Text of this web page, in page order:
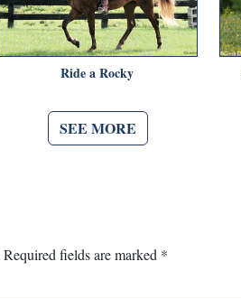
Ride a Rocky
SEE MORE
Required fields are marked *